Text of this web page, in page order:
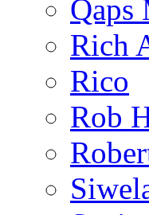
Qaps
Rich
Rico
Rob